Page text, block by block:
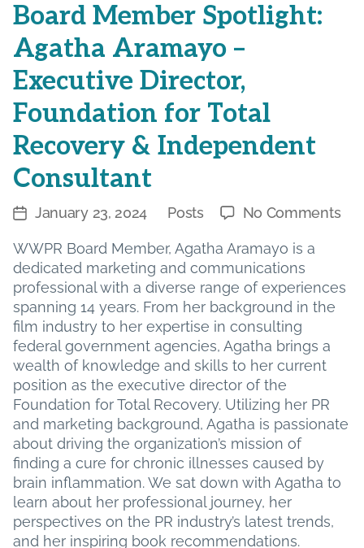
Board Member Spotlight:
Agatha Aramayo –
Executive Director,
Foundation for Total
Recovery & Independent
Consultant
PostJanuary 23, 2024
Categories
Posts No Commentson
WWPR Board Member, Agatha Aramayo is a
dedicated marketing and communications
professional with a diverse range of experiences
spanning 14 years. From her background in the
film industry to her expertise in consulting
federal government agencies, Agatha brings a
wealth of knowledge and skills to her current
position as the executive director of the
Foundation for Total Recovery. Utilizing her PR
and marketing background, Agatha is passionate
about driving the organization’s mission of
finding a cure for chronic illnesses caused by
brain inflammation. We sat down with Agatha to
learn about her professional journey, her
perspectives on the PR industry’s latest trends,
and her inspiring book recommendations.